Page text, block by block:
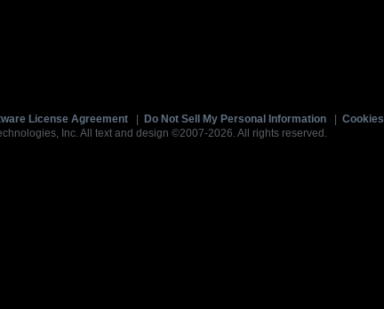
License Agreement Do Not Sell My Personal Information Cookies
Inc. All text and design ©2007-2026. All rights reserved.